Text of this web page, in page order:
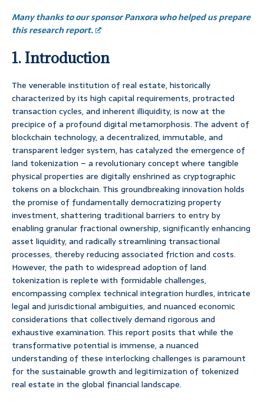
Many thanks to our sponsor Panxora who helped us prepare
this research report.
1. Introduction
The venerable institution of real estate, historically
characterized by its high capital requirements, protracted
transaction cycles, and inherent illiquidity, is now at the
precipice of a profound digital metamorphosis. The advent of
blockchain technology, a decentralized, immutable, and
transparent ledger system, has catalyzed the emergence of
land tokenization – a revolutionary concept where tangible
physical properties are digitally enshrined as cryptographic
tokens on a blockchain. This groundbreaking innovation holds
the promise of fundamentally democratizing property
investment, shattering traditional barriers to entry by
enabling granular fractional ownership, significantly enhancing
asset liquidity, and radically streamlining transactional
processes, thereby reducing associated friction and costs.
However, the path to widespread adoption of land
tokenization is replete with formidable challenges,
encompassing complex technical integration hurdles, intricate
legal and jurisdictional ambiguities, and nuanced economic
considerations that collectively demand rigorous and
exhaustive examination. This report posits that while the
transformative potential is immense, a nuanced
understanding of these interlocking challenges is paramount
for the sustainable growth and legitimization of tokenized
real estate in the global financial landscape.